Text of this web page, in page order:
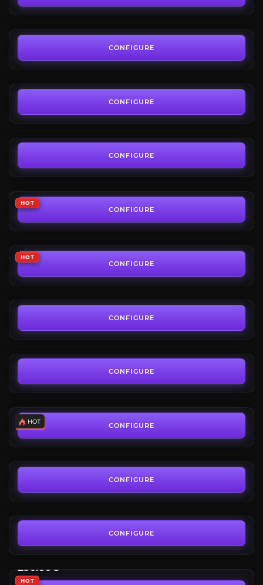
FROM
CONFIGURE
Mythic+ Rating
FROM
CONFIGURE
Keystone Hero
FROM
CONFIGURE
HOT
Mythic+ Gear Farm
FROM
CONFIGURE
HOT
Keystone Legend
FROM
CONFIGURE
Resilient Keystone Achievements
FROM
CONFIGURE
Umbral Hero Title
FROM
CONFIGURE
SpecMaster: Custom Class Build
FROM
CONFIGURE
Mythic+ Coaching
FROM
CONFIGURE
Nullaeus Challenge
FROM
CONFIGURE
HOT
Umbral Champion
290.00€